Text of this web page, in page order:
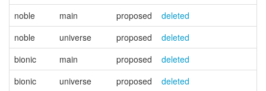
noble
main proposed
deleted
noble
universe proposed
deleted
bionic
main proposed
deleted
bionic
universe proposed
deleted